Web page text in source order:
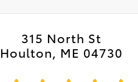
315 North St
Houlton, ME 04730